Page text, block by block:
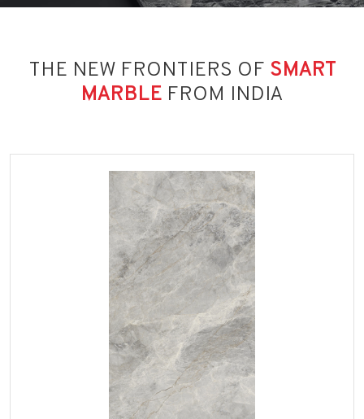
THE NEW FRONTIERS OF SMART
MARBLE FROM INDIA